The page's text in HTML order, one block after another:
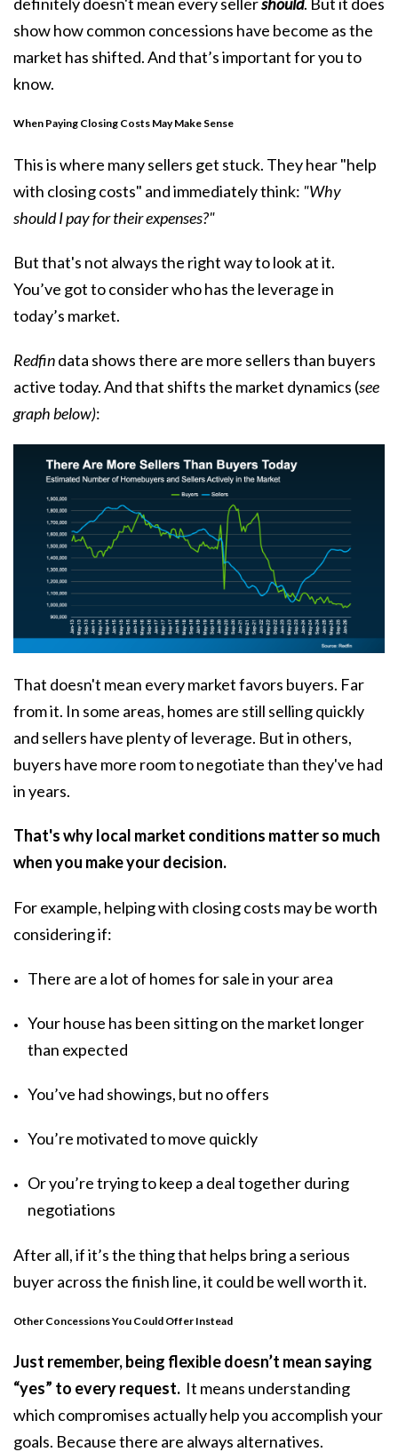
show how common concessions have become as the
market has shifted. And that’s important for you to
know.
When Paying Closing Costs May Make Sense
This is where many sellers get stuck. They hear "help
with closing costs" and immediately think: "Why
should I pay for their expenses?"
But that's not always the right way to look at it.
You’ve got to consider who has the leverage in
today’s market.
Redfindata shows there are more sellers than buyers
active today. And that shifts the market dynamics (see
graph below):
That doesn't mean every market favors buyers. Far
from it. In some areas, homes are still selling quickly
and sellers have plenty of leverage. But in others,
buyers have more room to negotiate than they've had
in years.
That's why local market conditions matter so much
when you make your decision.
For example, helping with closing costs may be worth
considering if:
There are a lot of homes for sale in your area
Your house has been sitting on the market longer
than expected
You’ve had showings, but no offers
You’re motivated to move quickly
Or you’re trying to keep a deal together during
negotiations
After all, if it’s the thing that helps bring a serious
buyer across the finish line, it could be well worth it.
Other Concessions You Could Offer Instead
Just remember, being flexible doesn’t mean saying
“yes” to every request. It means understanding
which compromises actually help you accomplish your
goals. Because there are always alternatives.